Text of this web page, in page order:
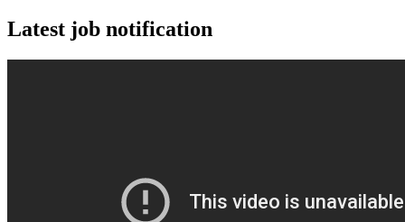
Latest job notification